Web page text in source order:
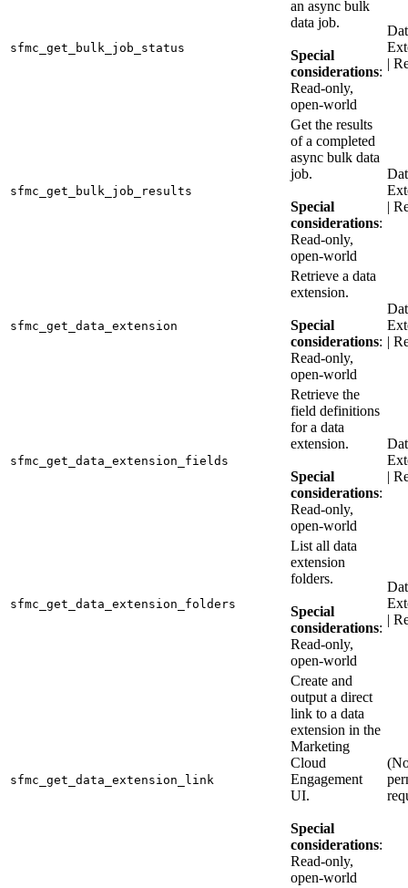
sfmc_get_bulk_job_status
an async bulk
data job.
Special
considerations:
Read-only,
open-world
|
sfmc_get_bulk_job_results
Get the results
of a completed
async bulk data
job.
Special
considerations:
Read-only,
open-world
|
sfmc_get_data_extension
Retrieve a data
extension.
Special
considerations:
Read-only,
open-world
|
sfmc_get_data_extension_fields
Retrieve the
field definitions
for a data
extension.
Special
considerations:
Read-only,
open-world
|
sfmc_get_data_extension_folders
List all data
extension
folders.
Special
considerations:
Read-only,
open-world
|
sfmc_get_data_extension_link
Create and
output a direct
link to a data
extension in the
Marketing
Cloud
Engagement
UI.
Special
considerations:
Read-only,
open-world